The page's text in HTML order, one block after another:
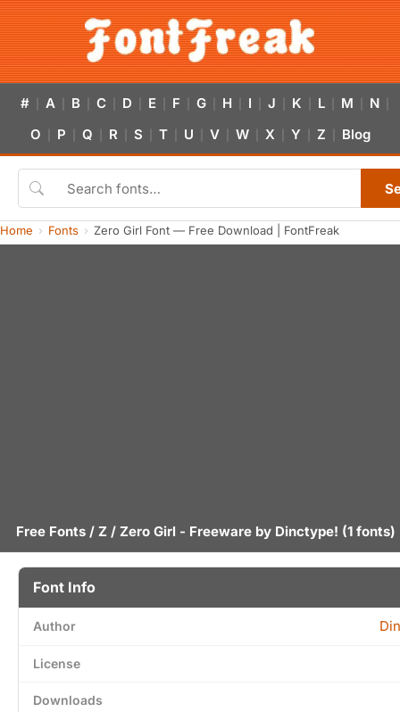
# A B C D E F G H I J K L M N
O P Q R S T U V W X Y Z Blog
Home Fonts Zero Girl Font — Free Download | FontFreak
Free Fonts / Z / Zero Girl - Freeware by Dinctype! (1 fonts)
Font Info
Author
License
Downloads